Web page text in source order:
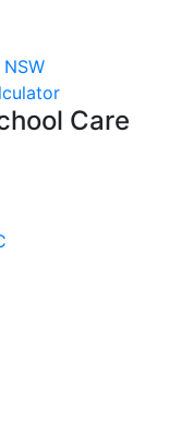
Care